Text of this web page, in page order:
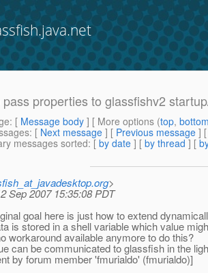
properties to glassfishv2
: [ Message body ] [ More options (top,
: [ Next message ] [ Previous message ]
messages sorted: [ by date ] [ by thread ] [
>
Sep 2007 15:35:08 PDT
goal here is just how to extend
is stored in a shell variable which value
workaround available anymore to do this?
can be communicated to glassfish in the
by forum member 'fmurialdo' (fmurialdo)]